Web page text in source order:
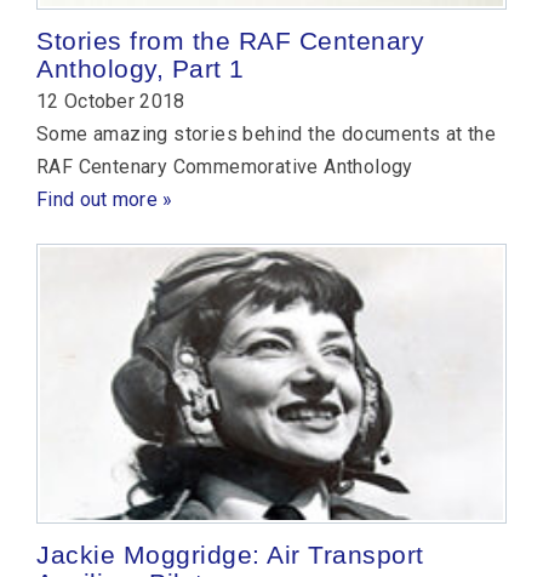
Stories from the RAF Centenary
Anthology, Part 1
12 October 2018
Some amazing stories behind the documents at the
RAF Centenary Commemorative Anthology
Find out more »
Jackie Moggridge: Air Transport